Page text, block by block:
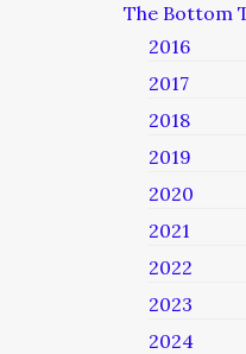
The Bottom
2016
2017
2018
2019
2020
2021
2022
2023
2024